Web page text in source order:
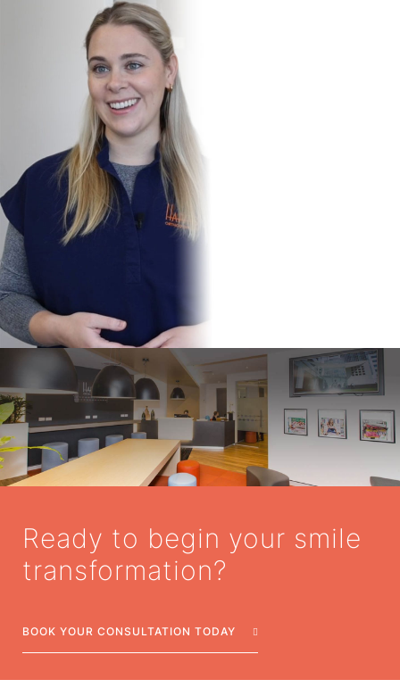
Ready to begin your smile
transformation?
BOOK YOUR CONSULTATION TODAY